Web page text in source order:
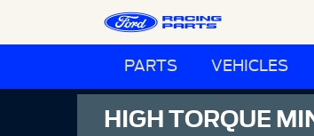
PARTS VEHICLES
HIGH TORQUE